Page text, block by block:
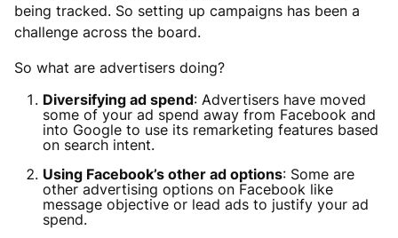
being tracked. So setting up campaigns has been a
challenge across the board.
So what are advertisers doing?
Diversifying ad spend: Advertisers have moved
some of your ad spend away from Facebook and
into Google to use its remarketing features based
on search intent.
Using Facebook’s other ad options: Some are
other advertising options on Facebook like
message objective or lead ads to justify your ad
spend.